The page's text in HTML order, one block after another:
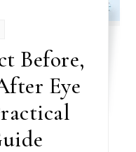
Before,
Eye